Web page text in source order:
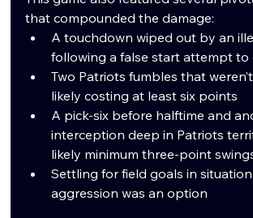
that compounded the damage:
A touchdown wiped out by an
following a false start attempt to
Two Patriots fumbles that
likely costing at least six points
A pick-six before halftime and
interception deep in Patriots
likely minimum three-point
Settling for field goals in
aggression was an option